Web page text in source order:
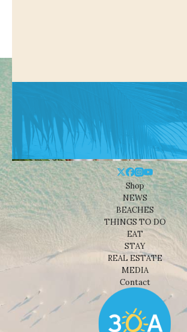
Shop
NEWS
BEACHES
THINGS TO DO
EAT
STAY
REAL ESTATE
MEDIA
Contact